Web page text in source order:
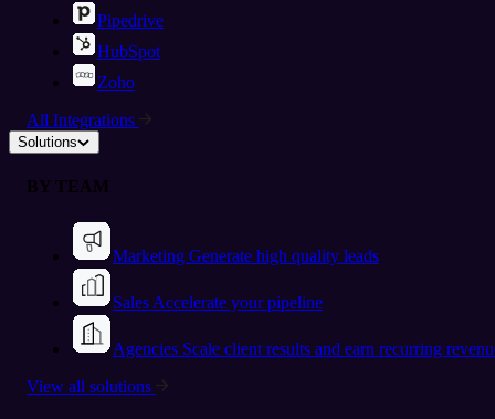
Pipedrive
HubSpot
Zoho
All Integrations
Solutions
BY TEAM
Marketing Generate high quality leads
Sales Accelerate your pipeline
Agencies Scale client results and earn recurring
View all solutions